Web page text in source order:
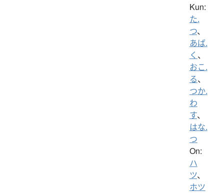
Kun:
た.
つ、
あば.
く 、
おこ.
る、
つか.
わ
す、
はな.
つ
On:
ハ
ツ、
ホツ